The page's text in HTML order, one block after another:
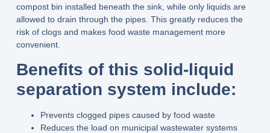
compost bin installed beneath the sink, while only liquids are
allowed to drain through the pipes. This greatly reduces the
risk of clogs and makes food waste management more
convenient.
Benefits of this solid-liquid
separation system include:
Prevents clogged pipes caused by food waste
Reduces the load on municipal wastewater systems